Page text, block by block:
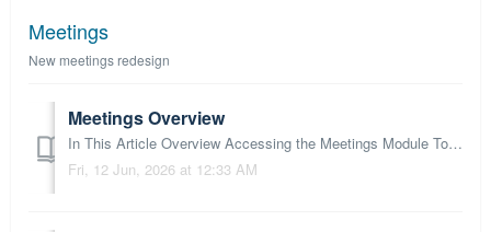
Meetings
New meetings redesign
Meetings Overview
In This Article Overview Accessing the Meetings Module Toolbar Icons Schedule and Card View Schedule View Card View Permissions Next Steps Ov...
Fri, 12 Jun, 2026 at 12:33 AM